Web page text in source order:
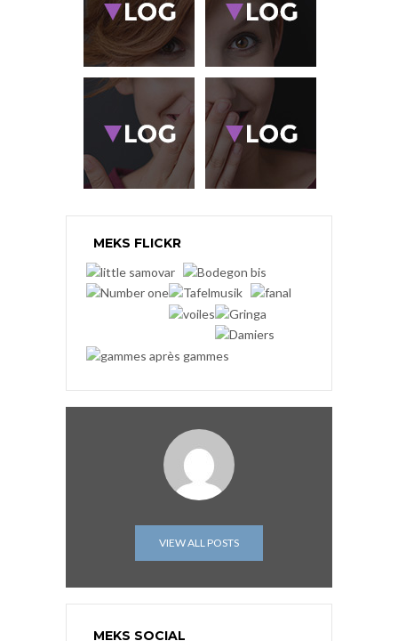
MEKS FLICKR
VIEW ALL POSTS
MEKS SOCIAL